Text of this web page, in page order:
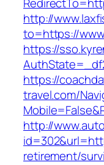
http://
to=https://
https://
https://
travel.com/
http://
retirement/